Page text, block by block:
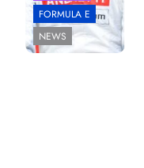
FORMULA E
NEWS